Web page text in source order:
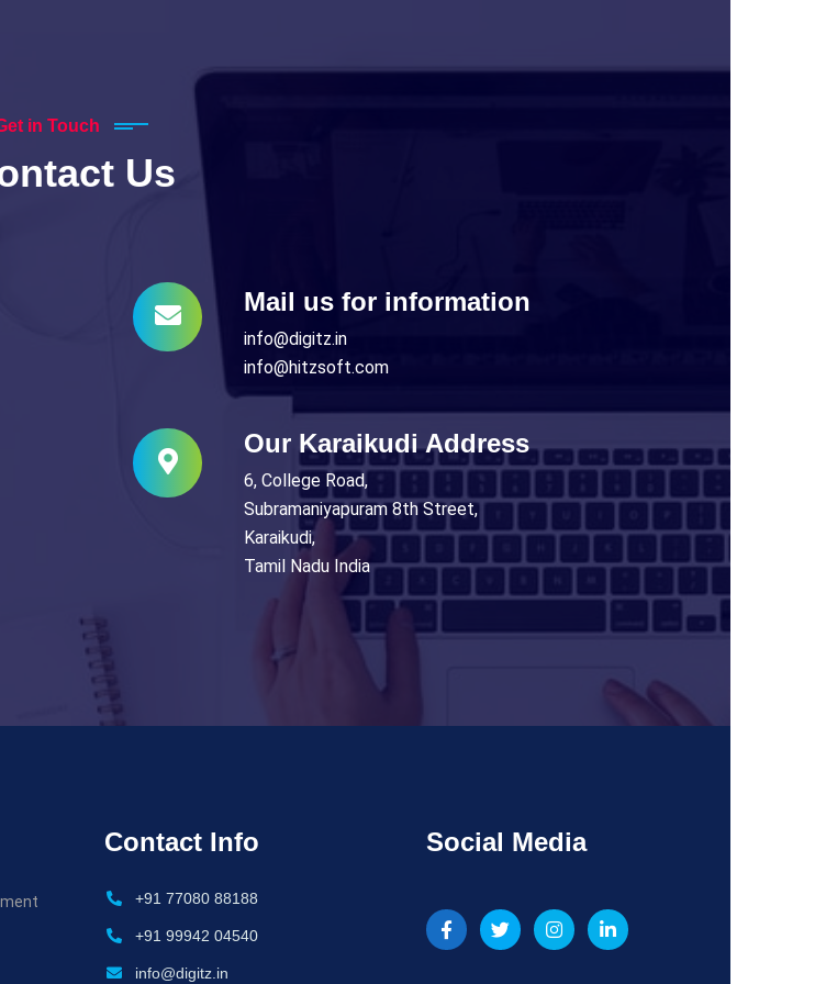
in Touch
Us
Mail us for information
info@digitz.in
info@hitzsoft.com
Our Karaikudi Address
6, College Road,
Subramaniyapuram 8th Street,
Karaikudi,
Tamil Nadu India
Contact Info
+91 77080 88188
+91 99942 04540
info@digitz.in
Social Media